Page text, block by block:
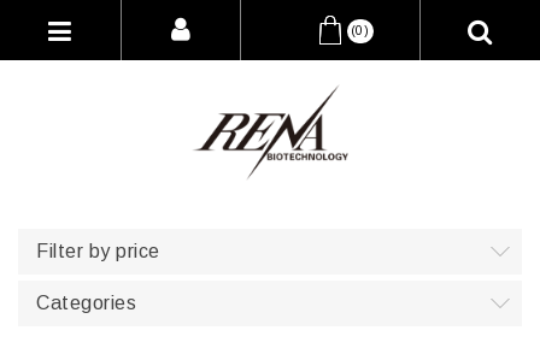
(0)
Filter by price
Categories